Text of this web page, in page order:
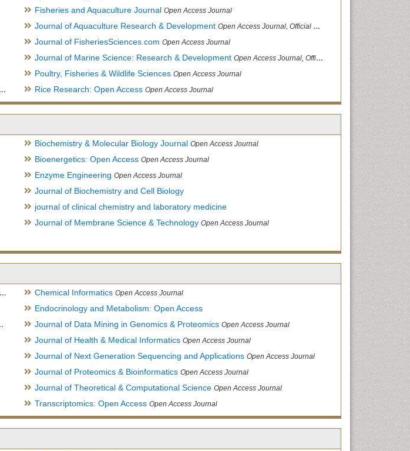
Fisheries and Aquaculture Journal Open Access Journal
Journal of Aquaculture Research & Development Open Access Journal, Official Journal of Reef Ball Foundation
Journal of FisheriesSciences.com Open Access Journal
Journal of Marine Science: Research & Development Open Access Journal, Official Journal of Reef Ball Foundation
Poultry, Fisheries & Wildlife Sciences Open Access Journal
Rice Research: Open Access Open Access Journal
Biochemistry & Molecular Biology Journal Open Access Journal
Bioenergetics: Open Access Open Access Journal
Enzyme Engineering Open Access Journal
Journal of Biochemistry and Cell Biology
journal of clinical chemistry and laboratory medicine
Journal of Membrane Science & Technology Open Access Journal
Chemical Informatics Open Access Journal
Endocrinology and Metabolism: Open Access
Journal of Data Mining in Genomics & Proteomics Open Access Journal
Journal of Health & Medical Informatics Open Access Journal
Journal of Next Generation Sequencing and Applications Open Access Journal
Journal of Proteomics & Bioinformatics Open Access Journal
Journal of Theoretical & Computational Science Open Access Journal
Transcriptomics: Open Access Open Access Journal